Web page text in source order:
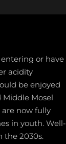
or have
acidity
be enjoyed
Mosel
are now fully
in youth. Well-
the 2030s.